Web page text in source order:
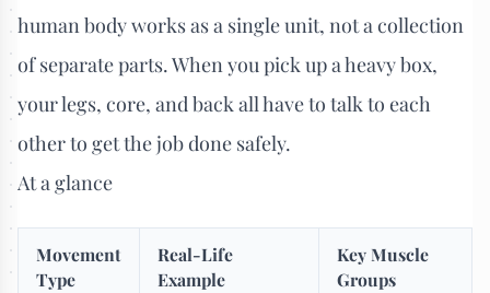
human body works as a single unit, not a collection
of separate parts. When you pick up a heavy box,
your legs, core, and back all have to talk to each
other to get the job done safely.
At a glance
Movement
Type
Real-Life
Example
Key Muscle
Groups